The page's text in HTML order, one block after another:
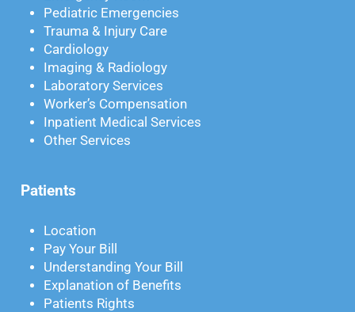
Pediatric Emergencies
Trauma & Injury Care
Cardiology
Imaging & Radiology
Laboratory Services
Worker’s Compensation
Inpatient Medical Services
Other Services
Patients
Location
Pay Your Bill
Understanding Your Bill
Explanation of Benefits
Patients Rights